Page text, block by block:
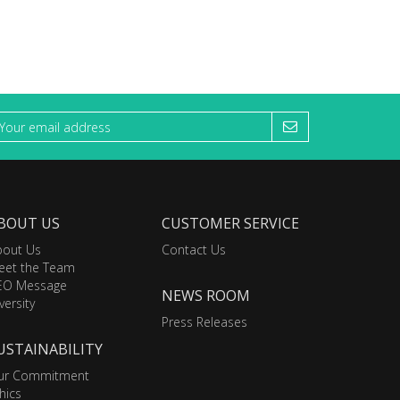
US
Us
the Team
Message
Commitment
CUSTOMER SERVICE
Contact Us
NEWS ROOM
Press Releases